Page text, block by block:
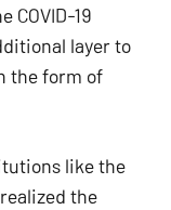
COVID-19
layer to
the form of
like the
the